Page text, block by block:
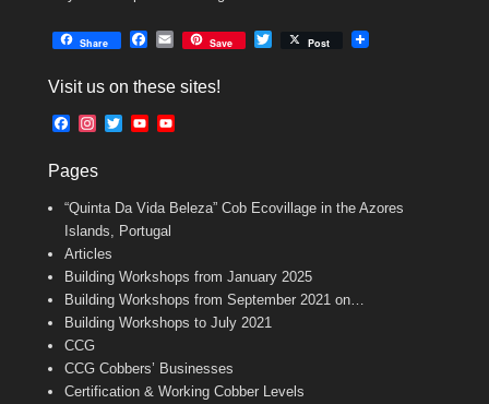
Share
e
o
E
i
Save Post
Visit us on these sites!
F
e
o
o
k
t
g
r
m
T
e
r
Y
b
e
b
a
n
e
Pages
“Quinta Da Vida Beleza” Cob Ecovillage in the Azores
Islands, Portugal
Articles
Building Workshops from January 2025
Building Workshops from September 2021 on…
Building Workshops to July 2021
CCG
CCG Cobbers’ Businesses
Certification & Working Cobber Levels